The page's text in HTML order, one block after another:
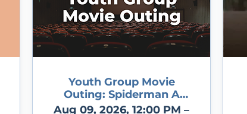
Youth Group Movie
Outing: Spiderman A
Brand New Day
Aug 09, 2026, 12:00 PM –